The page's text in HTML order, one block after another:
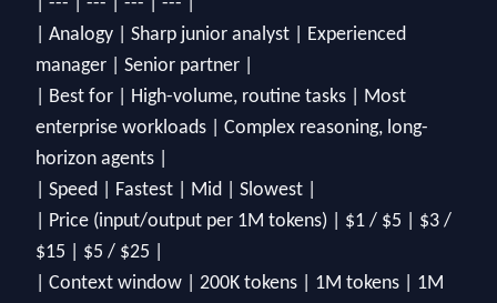
| Analogy | Sharp junior analyst | Experienced
manager | Senior partner |
| Best for | High-volume, routine tasks | Most
enterprise workloads | Complex reasoning, long-
horizon agents |
| Speed | Fastest | Mid | Slowest |
| Price (input/output per 1M tokens) | $1 / $5 | $3 /
$15 | $5 / $25 |
| Context window | 200K tokens | 1M tokens | 1M